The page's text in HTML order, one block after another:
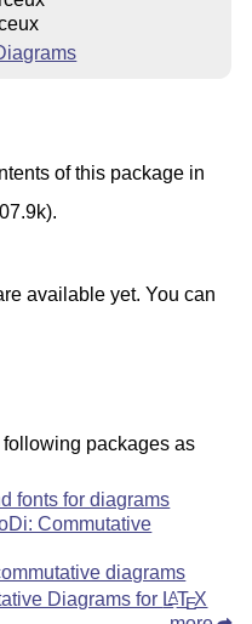
of this package in
available yet. You can
packages as
fonts for diagrams
Commutative
diagrams
Diagrams for LATEX